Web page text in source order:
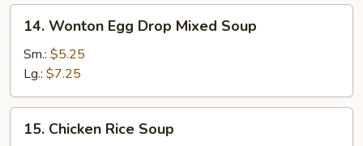
Wonton
Egg
Drop
Mixed
Soup
14. Wonton Egg Drop Mixed Soup
Sm.: $5.25
Lg.: $7.25
Chicken
15. Chicken Rice Soup